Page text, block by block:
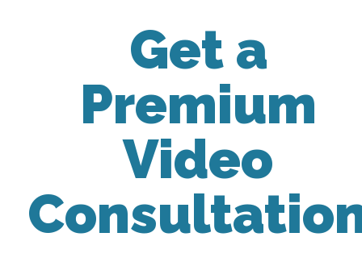
Get a
Premium
Video